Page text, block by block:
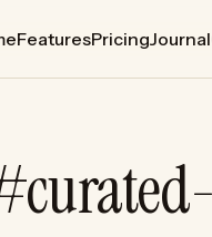
FeaturesPricingJournal